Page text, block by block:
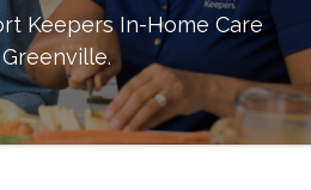
Keepers In-Home Care
Greenville.